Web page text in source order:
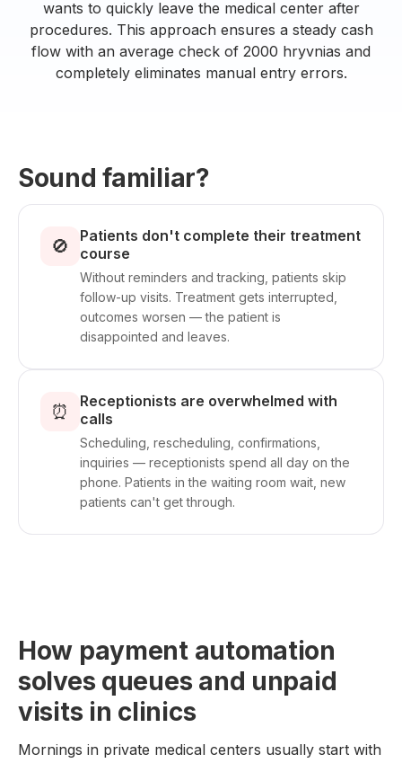
wants to quickly leave the medical center after
procedures. This approach ensures a steady cash
flow with an average check of 2000 hryvnias and
completely eliminates manual entry errors.
Sound familiar?
🚫
Patients don't complete their treatment
course
Without reminders and tracking, patients skip
follow-up visits. Treatment gets interrupted,
outcomes worsen — the patient is
disappointed and leaves.
⏰
Receptionists are overwhelmed with
calls
Scheduling, rescheduling, confirmations,
inquiries — receptionists spend all day on the
phone. Patients in the waiting room wait, new
patients can't get through.
How payment automation
solves queues and unpaid
visits in clinics
Mornings in private medical centers usually start with